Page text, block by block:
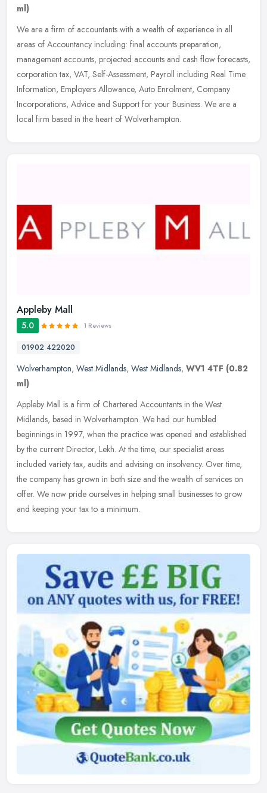
ml)
We are a firm of accountants with a wealth of experience in all
areas of Accountancy including: final accounts preparation,
management accounts, projected accounts and cash flow forecasts,
corporation tax, VAT, Self-Assessment, Payroll including Real Time
Information, Employers Allowance, Auto Enrolment, Company
Incorporations, Advice and Support for your Business. We are a
local firm based in the heart of Wolverhampton.
Appleby Mall
5.0 1 Reviews
01902 422020
Wolverhampton, West Midlands, West Midlands, WV1 4TF (0.82
ml)
Appleby Mall is a firm of Chartered Accountants in the West
Midlands, based in Wolverhampton. We had our humbled
beginnings in 1997, when the practice was opened and established
by the current Director, Lekh. At the time, our specialist areas
included variety tax, audits and advising on insolvency. Over time,
the company has grown in both size and the wealth of services on
offer. We now pride ourselves in helping small businesses to grow
and keeping your tax to a minimum.